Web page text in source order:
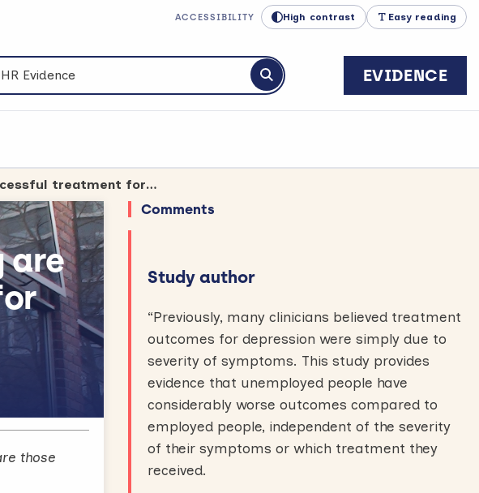
ACCESSIBILITY High contrast Easy reading
Evidence
Submit search
EVIDENCE
Unemployment and insecure housing are linked to less successful treatment for depression
are
those
Comments
Study author
“Previously, many clinicians believed treatment
outcomes for depression were simply due to
severity of symptoms. This study provides
evidence that unemployed people have
considerably worse outcomes compared to
employed people, independent of the severity
of their symptoms or which treatment they
received.